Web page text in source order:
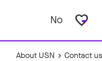
No favorite_border
About USN Contact us